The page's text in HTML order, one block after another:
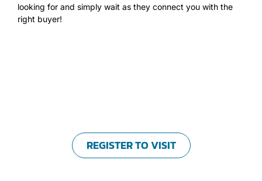
looking for and simply wait as they connect you with the
right buyer!
REGISTER TO VISIT